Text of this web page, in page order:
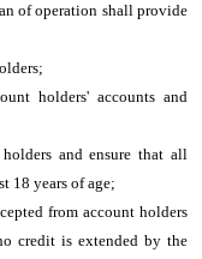
of operation shall provide
holders' accounts and
and ensure that all
18 years of age;
from account holders
credit is extended by the